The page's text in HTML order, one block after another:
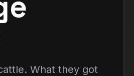
What they got